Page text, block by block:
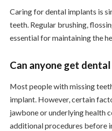
Caring for dental implants is
teeth. Regular brushing,
essential for maintaining the
Can anyone get
Most people with missing
implant. However, certain
jawbone or underlying health
additional procedures before